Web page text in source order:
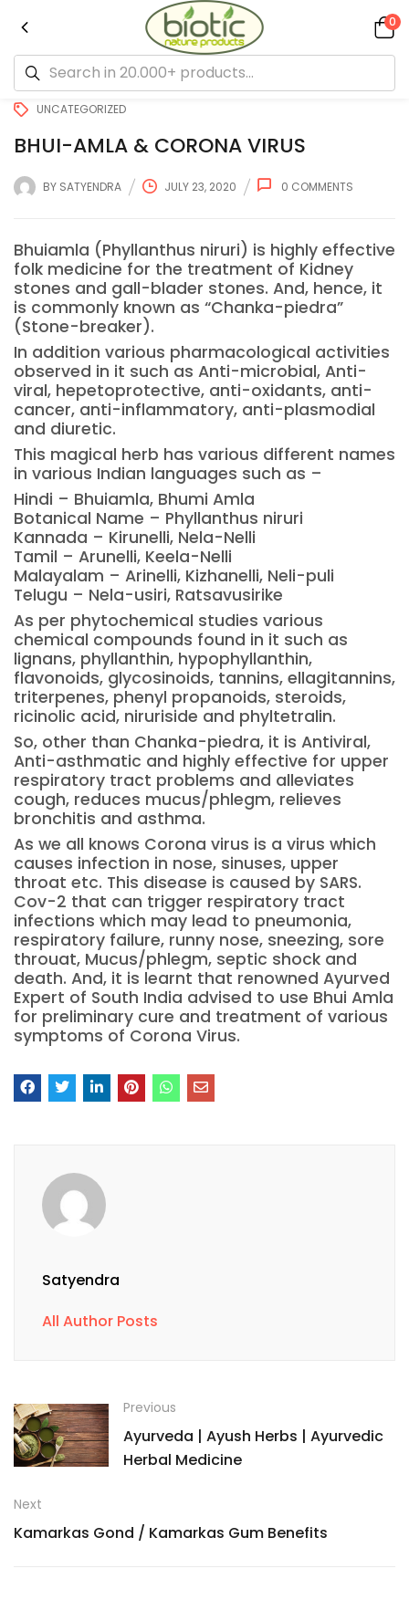
0
UNCATEGORIZED
BHUI-AMLA & CORONA VIRUS
BY SATYENDRA JULY 23, 2020 0 COMMENTS
Bhuiamla (Phyllanthus niruri) is highly effective
folk medicine for the treatment of Kidney
stones and gall-blader stones. And, hence, it
is commonly known as “Chanka-piedra”
(Stone-breaker).
In addition various pharmacological activities
observed in it such as Anti-microbial, Anti-
viral, hepetoprotective, anti-oxidants, anti-
cancer, anti-inflammatory, anti-plasmodial
and diuretic.
This magical herb has various different names
in various Indian languages such as –
Hindi – Bhuiamla, Bhumi Amla
Botanical Name – Phyllanthus niruri
Kannada – Kirunelli, Nela-Nelli
Tamil – Arunelli, Keela-Nelli
Malayalam – Arinelli, Kizhanelli, Neli-puli
Telugu – Nela-usiri, Ratsavusirike
As per phytochemical studies various
chemical compounds found in it such as
lignans, phyllanthin, hypophyllanthin,
flavonoids, glycosinoids, tannins, ellagitannins,
triterpenes, phenyl propanoids, steroids,
ricinolic acid, niruriside and phyltetralin.
So, other than Chanka-piedra, it is Antiviral,
Anti-asthmatic and highly effective for upper
respiratory tract problems and alleviates
cough, reduces mucus/phlegm, relieves
bronchitis and asthma.
As we all knows Corona virus is a virus which
causes infection in nose, sinuses, upper
throat etc. This disease is caused by SARS.
Cov-2 that can trigger respiratory tract
infections which may lead to pneumonia,
respiratory failure, runny nose, sneezing, sore
throuat, Mucus/phlegm, septic shock and
death. And, it is learnt that renowned Ayurved
Expert of South India advised to use Bhui Amla
for preliminary cure and treatment of various
symptoms of Corona Virus.
Satyendra
All Author Posts
Previous
Ayurveda | Ayush Herbs | Ayurvedic
Herbal Medicine
Next
Kamarkas Gond / Kamarkas Gum Benefits